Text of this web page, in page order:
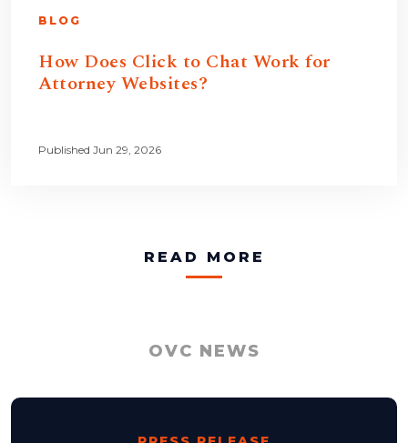
BLOG
How Does Click to Chat Work for
Attorney Websites?
Published Jun 29, 2026
READ MORE
OVC NEWS